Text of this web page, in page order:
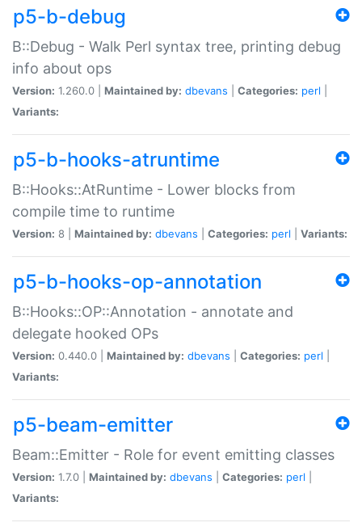
p5-b-debug
B::Debug - Walk Perl syntax tree, printing debug
info about ops
Version: 1.260.0 | Maintained by: dbevans Categories: perl
Variants:
p5-b-hooks-atruntime
B::Hooks::AtRuntime - Lower blocks from
compile time to runtime
Version: 8 | Maintained by: dbevans Categories: perl Variants:
p5-b-hooks-op-annotation
B::Hooks::OP::Annotation - annotate and
delegate hooked OPs
Version: 0.440.0 | Maintained by: dbevans Categories: perl
Variants:
p5-beam-emitter
Beam::Emitter - Role for event emitting classes
Version: 1.7.0 | Maintained by: dbevans Categories: perl
Variants: